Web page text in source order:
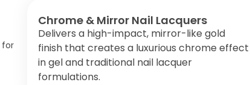
for
Chrome & Mirror Nail Lacquers
Delivers a high-impact, mirror-like gold
finish that creates a luxurious chrome effect
in gel and traditional nail lacquer
formulations.